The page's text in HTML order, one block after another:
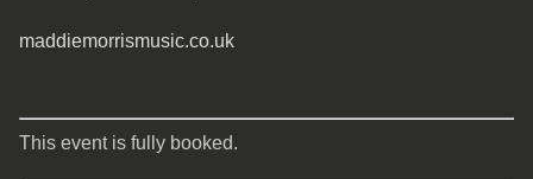
maddiemorrismusic.co.uk
This event is fully booked.